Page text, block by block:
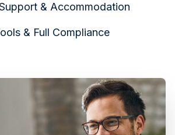
& Accommodation
& Full Compliance